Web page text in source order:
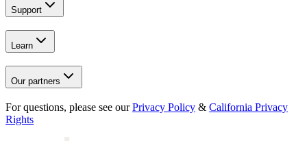
Support
Learn
Our partners
For questions, please see our Privacy Policy & California Privacy
Rights